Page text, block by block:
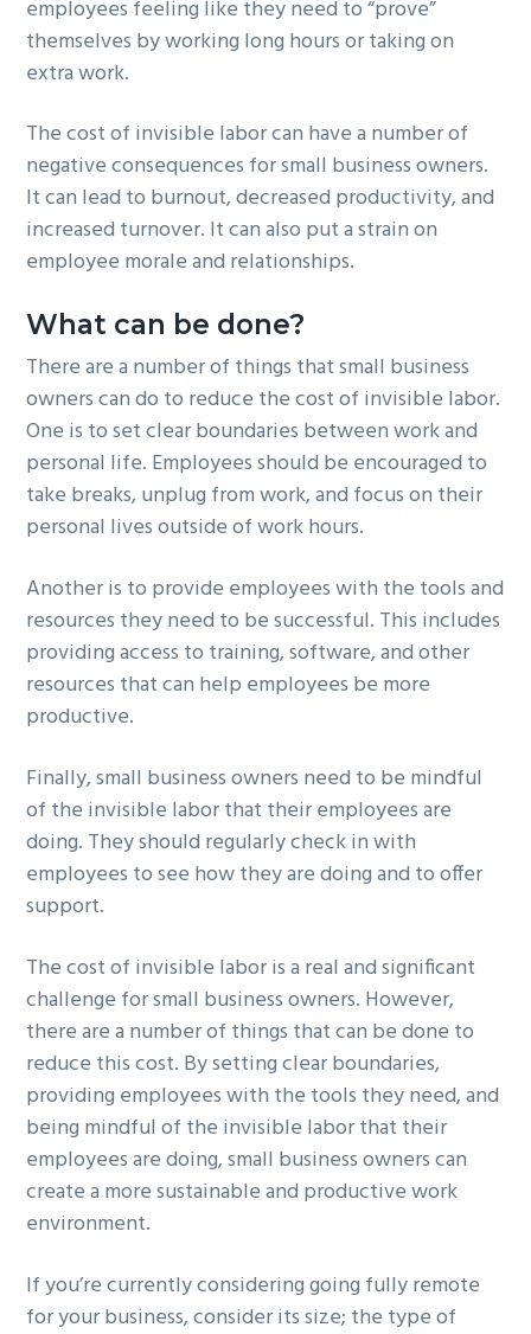
employees feeling like they need to “prove”
themselves by working long hours or taking on
extra work.
The cost of invisible labor can have a number of
negative consequences for small business owners.
It can lead to burnout, decreased productivity, and
increased turnover. It can also put a strain on
employee morale and relationships.
What can be done?
There are a number of things that small business
owners can do to reduce the cost of invisible labor.
One is to set clear boundaries between work and
personal life. Employees should be encouraged to
take breaks, unplug from work, and focus on their
personal lives outside of work hours.
Another is to provide employees with the tools and
resources they need to be successful. This includes
providing access to training, software, and other
resources that can help employees be more
productive.
Finally, small business owners need to be mindful
of the invisible labor that their employees are
doing. They should regularly check in with
employees to see how they are doing and to offer
support.
The cost of invisible labor is a real and significant
challenge for small business owners. However,
there are a number of things that can be done to
reduce this cost. By setting clear boundaries,
providing employees with the tools they need, and
being mindful of the invisible labor that their
employees are doing, small business owners can
create a more sustainable and productive work
environment.
If you’re currently considering going fully remote
for your business, consider its size; the type of